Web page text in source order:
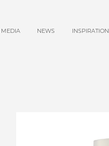
MEDIA NEWS INSPIRATION